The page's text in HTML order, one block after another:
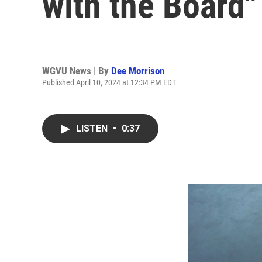
WGVU News | By Dee Morrison
Published April 10, 2024 at 12:34 PM EDT
LISTEN • 0:37